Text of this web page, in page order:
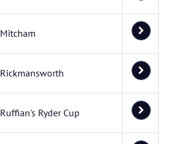
Mitcham
Rickmansworth
Ruffian's Ryder Cup